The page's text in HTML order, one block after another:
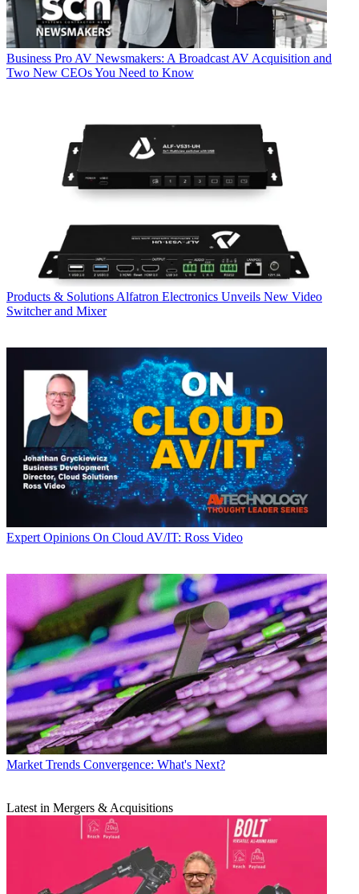
Business Pro AV Newsmakers: A Broadcast AV Acquisition and
Two New CEOs You Need to Know
Products & Solutions Alfatron Electronics Unveils New Video
Switcher and Mixer
Expert Opinions On Cloud AV/IT: Ross Video
Market Trends Convergence: What's Next?
Latest in Mergers & Acquisitions